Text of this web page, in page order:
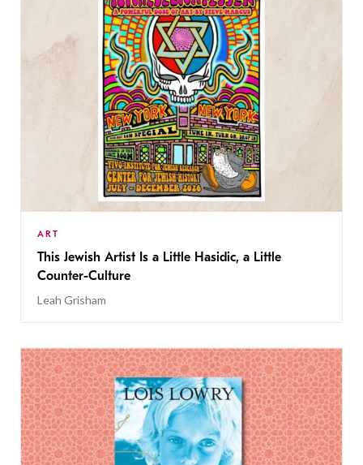
ART
This Jewish Artist Is a Little Hasidic, a Little
Counter-Culture
Leah Grisham